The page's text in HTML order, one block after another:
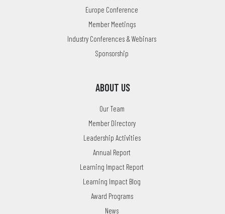
Europe Conference
Member Meetings
Industry Conferences & Webinars
Sponsorship
ABOUT US
Our Team
Member Directory
Leadership Activities
Annual Report
Learning Impact Report
Learning Impact Blog
Award Programs
News